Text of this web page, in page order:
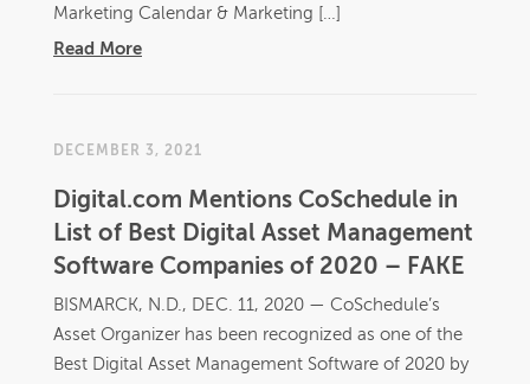
Marketing Calendar & Marketing […]
Read More
DECEMBER 3, 2021
Digital.com Mentions CoSchedule in
List of Best Digital Asset Management
Software Companies of 2020 – FAKE
BISMARCK, N.D., DEC. 11, 2020 — CoSchedule’s
Asset Organizer has been recognized as one of the
Best Digital Asset Management Software of 2020 by